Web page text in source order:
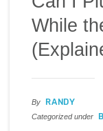
While
By RANDY
Categorized under